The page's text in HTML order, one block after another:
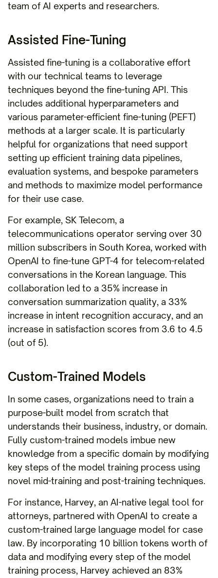
team of AI experts and researchers.
Assisted Fine-Tuning
Assisted fine-tuning is a collaborative effort
with our technical teams to leverage
techniques beyond the fine-tuning API. This
includes additional hyperparameters and
various parameter-efficient fine-tuning (PEFT)
methods at a larger scale. It is particularly
helpful for organizations that need support
setting up efficient training data pipelines,
evaluation systems, and bespoke parameters
and methods to maximize model performance
for their use case.
For example, SK Telecom, a
telecommunications operator serving over 30
million subscribers in South Korea, worked with
OpenAI to fine-tune GPT-4 for telecom-related
conversations in the Korean language. This
collaboration led to a 35% increase in
conversation summarization quality, a 33%
increase in intent recognition accuracy, and an
increase in satisfaction scores from 3.6 to 4.5
(out of 5).
Custom-Trained Models
In some cases, organizations need to train a
purpose-built model from scratch that
understands their business, industry, or domain.
Fully custom-trained models imbue new
knowledge from a specific domain by modifying
key steps of the model training process using
novel mid-training and post-training techniques.
For instance, Harvey, an AI-native legal tool for
attorneys, partnered with OpenAI to create a
custom-trained large language model for case
law. By incorporating 10 billion tokens worth of
data and modifying every step of the model
training process, Harvey achieved an 83%